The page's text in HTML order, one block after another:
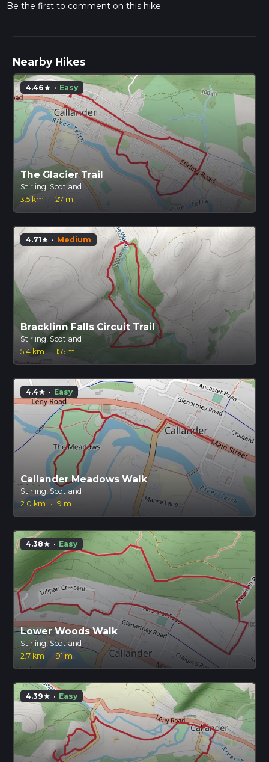
Be the first to comment on this hike.
Nearby Hikes
4.46star · Easy
The Glacier Trail
Stirling, Scotland
3.5 km
· 27 m
4.71star · Medium
Bracklinn Falls Circuit Trail
Stirling, Scotland
5.4 km · 155 m
4.4star · Easy
Callander Meadows Walk
Stirling, Scotland
2.0 km
· 9 m
4.38star · Easy
Lower Woods Walk
Stirling, Scotland
2.7 km
· 91 m
4.39star · Easy